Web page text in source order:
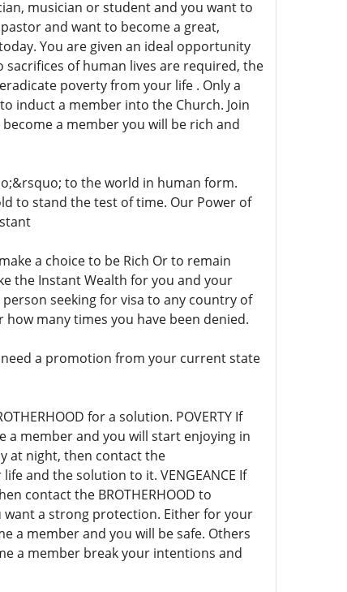
musician or student and you want to
and want to become a great,
You are given an ideal opportunity
of human lives are required, the
poverty from your life . Only a
induct a member into the Church. Join
a member you will be rich and
to the world in human form.
to stand the test of time. Our Power of
a choice to be Rich Or to remain
the Instant Wealth for you and your
seeking for visa to any country of
many times you have been denied.
need a promotion from your current state
for a solution. POVERTY If
a member and you will start enjoying in
at night, then contact the
and the solution to it. VENGEANCE If
contact the BROTHERHOOD to
want a strong protection. Either for your
a member and you will be safe. Others
a member break your intentions and